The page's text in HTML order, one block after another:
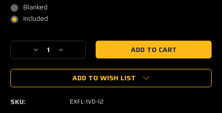
Blanked
Included
Current
Decrease
Quantity
of
FTV
Increase
Quantity
of
FTV
Exhaust
Manifold
ADD TO WISH LIST
SKU: EXFL-1VD-12